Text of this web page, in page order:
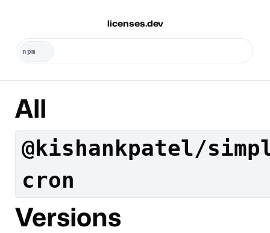
licenses.dev
All
@kishankpatel/
cron
Versions